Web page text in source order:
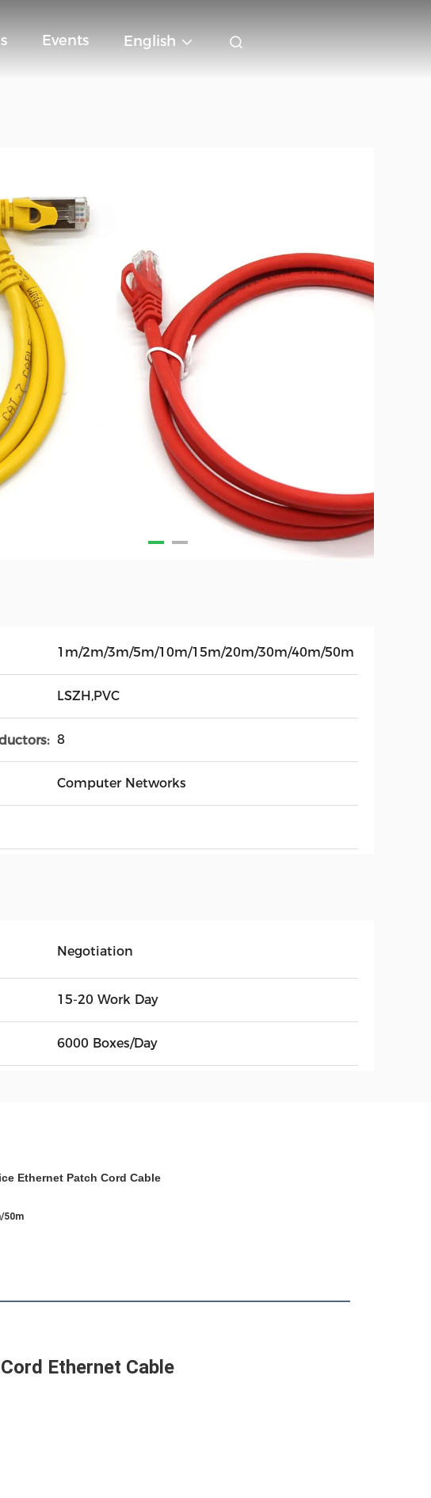
Events English
1m/2m/3m/5m/10m/15m/20m/30m/40m/50m
LSZH,PVC
8
Computer Networks
Negotiation
15-20 Work Day
6000 Boxes/Day
Ethernet Patch Cord Cable
50m
Ethernet Cable